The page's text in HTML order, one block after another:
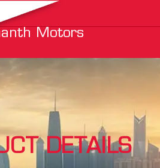
Motors
DETAILS